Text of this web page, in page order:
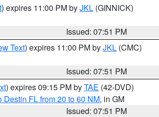
) expires 11:00 PM byJKL (GINNICK)
Issued: 07:51 PM
Text) expires 11:00 PM byJKL (CMC)
Issued: 07:51 PM
) expires 09:15 PM byTAE (42-DVD)
FL from 20 to 60 NM, in GM
Issued: 07:51 PM